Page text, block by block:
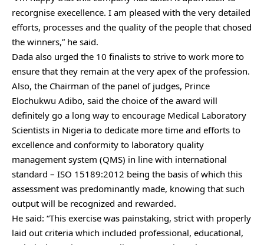
recorgnise execellence. I am pleased with the very detailed
efforts, processes and the quality of the people that chosed
the winners,” he said.
Dada also urged the 10 finalists to strive to work more to
ensure that they remain at the very apex of the profession.
Also, the Chairman of the panel of judges, Prince
Elochukwu Adibo, said the choice of the award will
definitely go a long way to encourage Medical Laboratory
Scientists in Nigeria to dedicate more time and efforts to
excellence and conformity to laboratory quality
management system (QMS) in line with international
standard – ISO 15189:2012 being the basis of which this
assessment was predominantly made, knowing that such
output will be recognized and rewarded.
He said: “This exercise was painstaking, strict with properly
laid out criteria which included professional, educational,